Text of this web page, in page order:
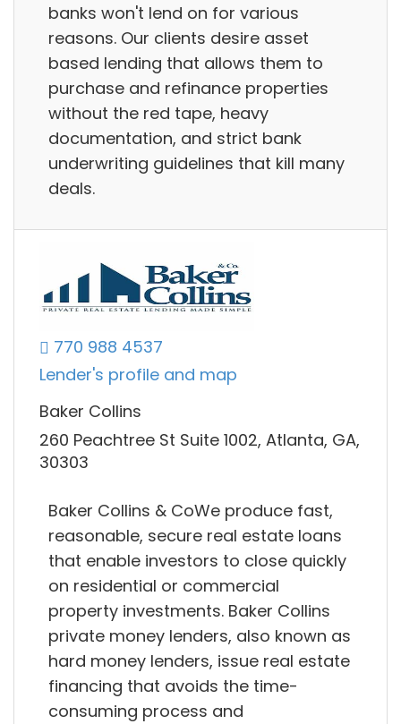
banks won't lend on for various
reasons. Our clients desire asset
based lending that allows them to
purchase and refinance properties
without the red tape, heavy
documentation, and strict bank
underwriting guidelines that kill many
deals.
770 988 4537
Lender's profile and map
Baker Collins
260 Peachtree St Suite 1002, Atlanta, GA,
30303
Baker Collins & CoWe produce fast,
reasonable, secure real estate loans
that enable investors to close quickly
on residential or commercial
property investments. Baker Collins
private money lenders, also known as
hard money lenders, issue real estate
financing that avoids the time-
consuming process and